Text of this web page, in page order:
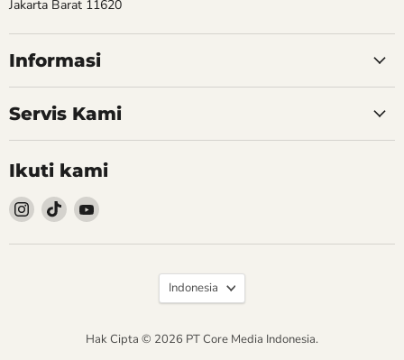
Jakarta Barat 11620
Informasi
Servis Kami
Ikuti kami
Follow
kami
Instagram
Follow
kami
TikTok
Follow
YouTube
Hak Cipta © 2026 PT Core Media Indonesia.
Bahasa
Indonesia